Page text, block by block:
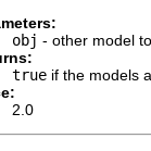
obj - other model
true if the models
2.0